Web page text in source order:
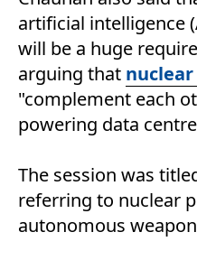
artificial intelligence
will be a huge
arguing that
"complement each
powering data
The session was
referring to nuclear
autonomous